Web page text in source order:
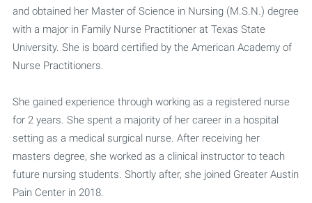
and obtained her Master of Science in Nursing (M.S.N.) degree
with a major in Family Nurse Practitioner at Texas State
University. She is board certified by the American Academy of
Nurse Practitioners.
She gained experience through working as a registered nurse
for 2 years. She spent a majority of her career in a hospital
setting as a medical surgical nurse. After receiving her
masters degree, she worked as a clinical instructor to teach
future nursing students. Shortly after, she joined Greater Austin
Pain Center in 2018.